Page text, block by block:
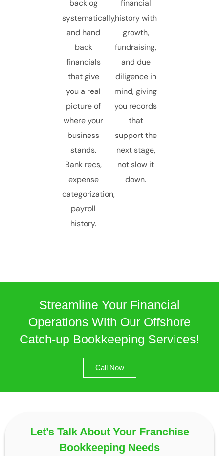
backlog
systematically,
and hand
back
financials
that give
you a real
picture of
where your
business
stands.
Bank recs,
expense
categorization,
payroll
history.
financial
history with
growth,
fundraising,
and due
diligence in
mind, giving
you records
that
support the
next stage,
not slow it
down.
Streamline Your Financial
Operations With Our Offshore
Catch-up Bookkeeping Services!
Call Now
Let’s Talk About Your Franchise
Bookkeeping Needs